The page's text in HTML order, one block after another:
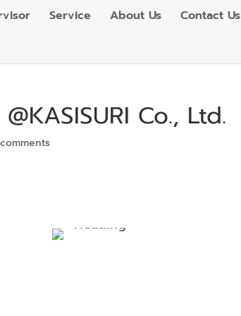
Service About Us Contact Us
Co., Ltd.
Heading